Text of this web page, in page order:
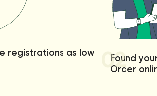
registrations as low
02
Found
Order